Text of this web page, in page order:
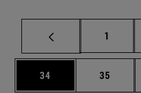
Page
1
Page
34 Page
35